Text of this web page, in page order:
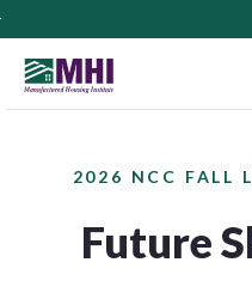
2026 NCC FALL
Future